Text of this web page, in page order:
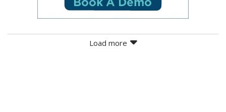
Load more